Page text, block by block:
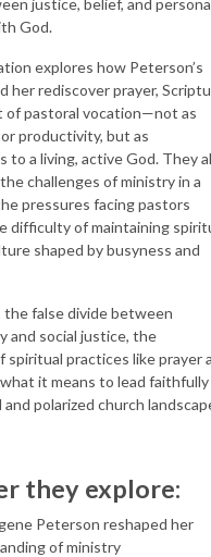
justice, belief, and
God.
explores how Peterson’s
her rediscover prayer,
of pastoral vocation—not as
productivity, but as
to a living, active God. They
challenges of ministry in a
pressures facing pastors
difficulty of maintaining
shaped by busyness and
the false divide between
and social justice, the
spiritual practices like prayer
it means to lead faithfully
polarized church
they explore:
Peterson reshaped her
of ministry